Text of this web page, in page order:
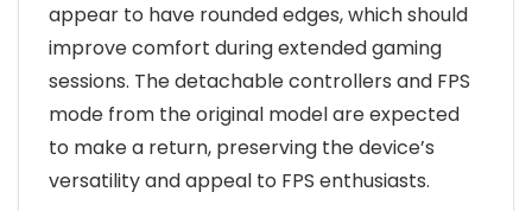
appear to have rounded edges, which should
improve comfort during extended gaming
sessions. The detachable controllers and FPS
mode from the original model are expected
to make a return, preserving the device’s
versatility and appeal to FPS enthusiasts.